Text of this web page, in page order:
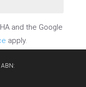
and the Google
apply.